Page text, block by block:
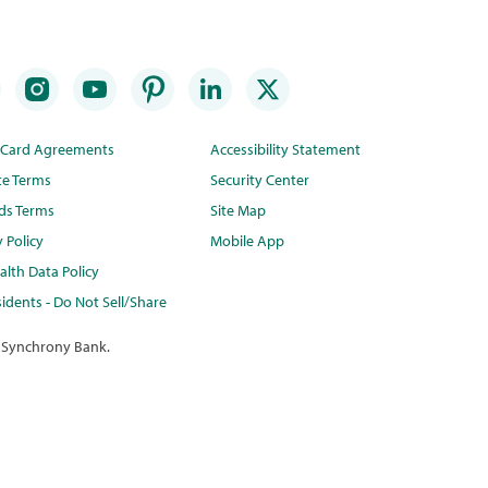
Agreements
Terms
Terms
Policy
Data Policy
- Do Not Sell/Share
Accessibility Statement
Security Center
Site Map
Mobile App
Bank.